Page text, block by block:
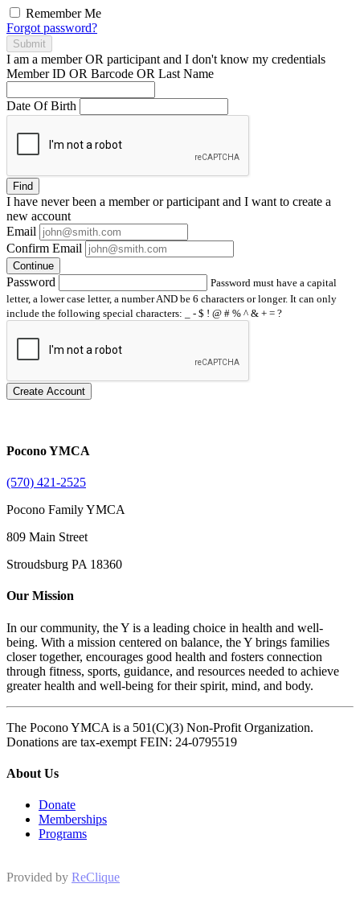
Remember Me
Forgot password?
Submit
I am a memberOR participant and I don't know my credentials
Member ID OR Barcode OR Last Name
Date Of Birth
Find
I have neverbeen a member or participant and I want to create a
new account
Email
Confirm Email
Continue
Password
Password must have a capital
letter, a lower case letter, a number AND be 6 characters or longer. It can only
include the following special characters: _ - $ ! @ # % ^ & + = ?
Create Account
Pocono YMCA
(570) 421-2525
Pocono Family YMCA
809 Main Street
Stroudsburg PA 18360
Our Mission
In our community, the Y is a leading choice in health and well-
being. With a mission centered on balance, the Y brings families
closer together, encourages good health and fosters connection
through fitness, sports, guidance, and resources needed to achieve
greater health and well-being for their spirit, mind, and body.
The Pocono YMCA is a 501(C)(3) Non-Profit Organization.
Donations are tax-exempt FEIN: 24-0795519
About Us
Donate
Memberships
Programs
Provided by ReClique